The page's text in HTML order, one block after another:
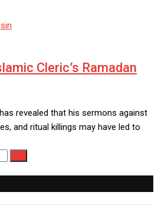
Cleric’s Ramadan
revealed that his sermons against
and ritual killings may have led to